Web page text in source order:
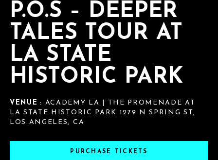
P.O.S – DEEPER
TALES TOUR AT
LA STATE
HISTORIC PARK
VENUE : ACADEMY LA | THE PROMENADE AT
LA STATE HISTORIC PARK 1279 N SPRING ST,
LOS ANGELES, CA
PURCHASE TICKETS